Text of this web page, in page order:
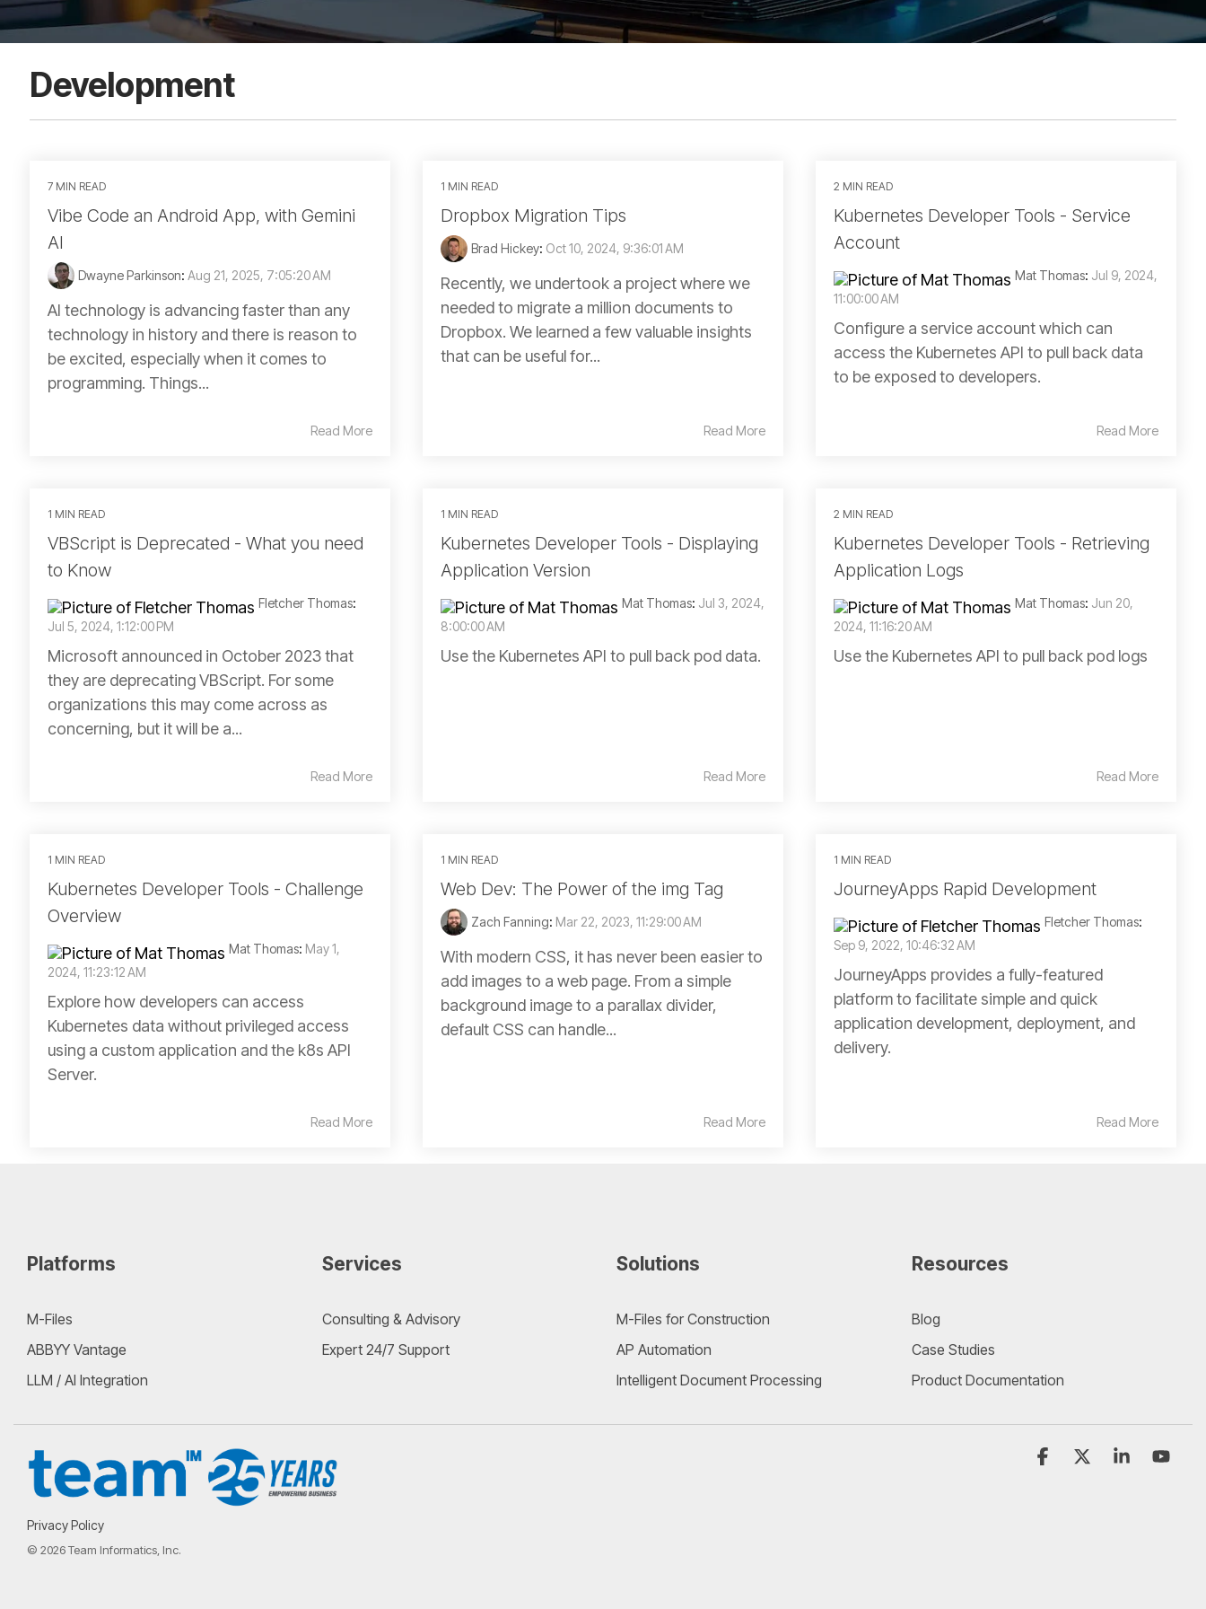
Development
7 MIN READ
Vibe Code an Android App, with Gemini
AI
Dwayne Parkinson: Aug 21, 2025, 7:05:20 AM
AI technology is advancing faster than any
technology in history and there is reason to
be excited, especially when it comes to
programming. Things...
Read More
1 MIN READ
Dropbox Migration Tips
Brad Hickey: Oct 10, 2024, 9:36:01 AM
Recently, we undertook a project where we
needed to migrate a million documents to
Dropbox. We learned a few valuable insights
that can be useful for...
Read More
2 MIN READ
Kubernetes Developer Tools - Service
Account
Mat Thomas: Jul 9, 2024,
11:00:00 AM
Configure a service account which can
access the Kubernetes API to pull back data
to be exposed to developers.
Read More
1 MIN READ
VBScript is Deprecated - What you need
to Know
Fletcher Thomas:
Jul 5, 2024, 1:12:00 PM
Microsoft announced in October 2023 that
they are deprecating VBScript. For some
organizations this may come across as
concerning, but it will be a...
Read More
1 MIN READ
Kubernetes Developer Tools - Displaying
Application Version
Mat Thomas: Jul 3, 2024,
8:00:00 AM
Use the Kubernetes API to pull back pod data.
Read More
2 MIN READ
Kubernetes Developer Tools - Retrieving
Application Logs
Mat Thomas: Jun 20,
2024, 11:16:20 AM
Use the Kubernetes API to pull back pod logs
Read More
1 MIN READ
Kubernetes Developer Tools - Challenge
Overview
Mat Thomas: May 1,
2024, 11:23:12 AM
Explore how developers can access
Kubernetes data without privileged access
using a custom application and the k8s API
Server.
Read More
1 MIN READ
Web Dev: The Power of the img Tag
Zach Fanning: Mar 22, 2023, 11:29:00 AM
With modern CSS, it has never been easier to
add images to a web page. From a simple
background image to a parallax divider,
default CSS can handle...
Read More
1 MIN READ
JourneyApps Rapid Development
Fletcher Thomas:
Sep 9, 2022, 10:46:32 AM
JourneyApps provides a fully-featured
platform to facilitate simple and quick
application development, deployment, and
delivery.
Read More
Platforms
M-Files
ABBYY Vantage
LLM / AI Integration
Services
Consulting & Advisory
Expert 24/7 Support
Solutions
M-Files for Construction
AP Automation
Intelligent Document Processing
Resources
Blog
Case Studies
Product Documentation
Privacy Policy
© 2026 Team Informatics, Inc.
Facebook Linkedin